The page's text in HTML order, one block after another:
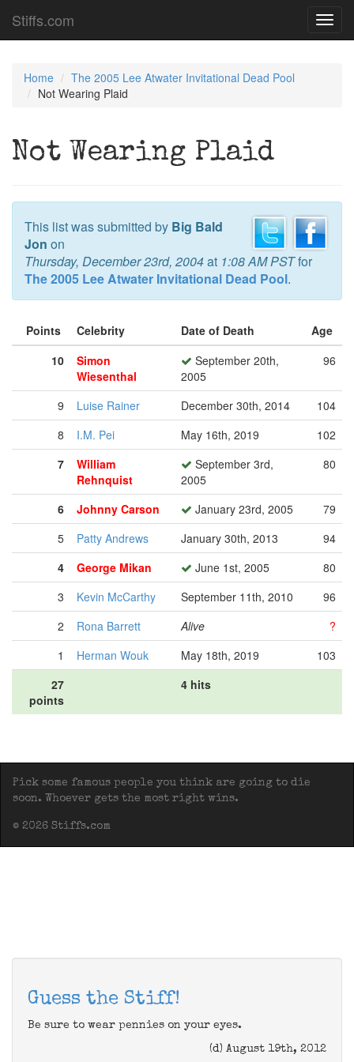
Stiffs.com
Home
The 2005 Lee Atwater Invitational Dead Pool
Not Wearing Plaid
Not Wearing Plaid
This list was submitted by Big Bald
Jon on
Thursday, December 23rd, 2004at 1:08 AM PSTfor
The 2005 Lee Atwater Invitational Dead Pool.
Points Celebrity Date of Death
Age
10
Simon
Wiesenthal
September 20th,
2005
96
9 Luise Rainer December 30th, 2014
104
8
I.M. Pei May 16th, 2019
102
7
William
Rehnquist
September 3rd,
2005
80
6 Johnny Carson January 23rd, 2005
79
5
Patty Andrews January 30th, 2013
94
4
George Mikan June 1st, 2005
80
3
Kevin McCarthy September 11th, 2010
96
2
Rona Barrett Alive
?
1
Herman Wouk May 18th, 2019
103
27
points
4 hits
Pick some famous people you think are going to die
soon. Whoever gets the most right wins.
© 2026 Stiffs.com
Guess the Stiff!
Be sure to wear pennies on your eyes.
(d) August 19th, 2012